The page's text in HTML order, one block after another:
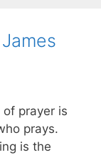
of prayer is
prays.
is the